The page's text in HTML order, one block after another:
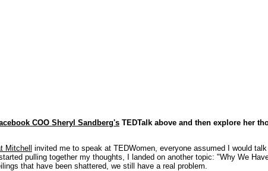
COO Sheryl Sandberg's TEDTalk above and then explore her
Mitchell
invited me to speak at TEDWomen, everyone assumed I would
pulling together my thoughts, I landed on another topic: "Why We
that have been shattered, we still have a real problem.